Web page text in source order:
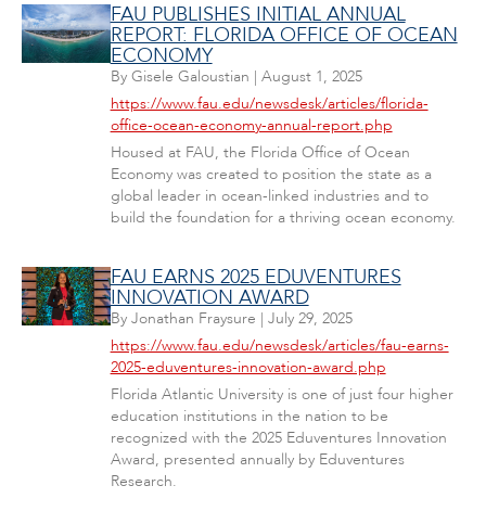
FAU PUBLISHES INITIAL ANNUAL
REPORT: FLORIDA OFFICE OF OCEAN
ECONOMY
By Gisele Galoustian | August 1, 2025
https://www.fau.edu/newsdesk/articles/florida-
office-ocean-economy-annual-report.php
Housed at FAU, the Florida Office of Ocean
Economy was created to position the state as a
global leader in ocean-linked industries and to
build the foundation for a thriving ocean economy.
FAU EARNS 2025 EDUVENTURES
INNOVATION AWARD
By Jonathan Fraysure | July 29, 2025
https://www.fau.edu/newsdesk/articles/fau-earns-
2025-eduventures-innovation-award.php
Florida Atlantic University is one of just four higher
education institutions in the nation to be
recognized with the 2025 Eduventures Innovation
Award, presented annually by Eduventures
Research.